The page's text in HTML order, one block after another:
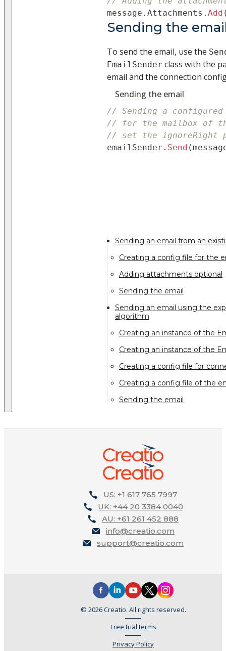
message . Attachments . Add
Sending the
To send the email, use the
EmailSender class with the
email and the connection
Sending the email
// Sending a configured
// for the mailbox of the
// set the ignoreRight
emailSender . Send (
Sending an email from an
Creating a config file for the
Adding attachments optional
Sending the email
Sending an email using the
algorithm
Creating an instance of the
Creating an instance of the
Creating a config file for
Creating a config file of the
Sending the email
US: +1 617 765 7997
UK: +44 20 3384 0040
AU: +61 261 452 888
info@creatio.com
support@creatio.com
© 2026 Creatio. All rights reserved.
Free trial terms
Privacy Policy